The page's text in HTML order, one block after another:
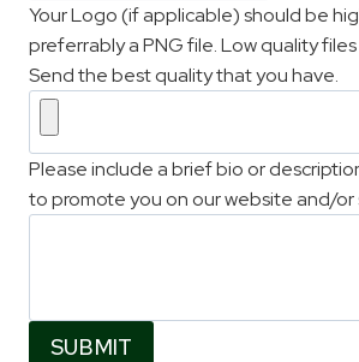
Your Logo (if applicable) should be
preferrably a PNG file. Low quality
Send the best quality that you have.
Please include a brief bio or
to promote you on our website and/or
SUBMIT